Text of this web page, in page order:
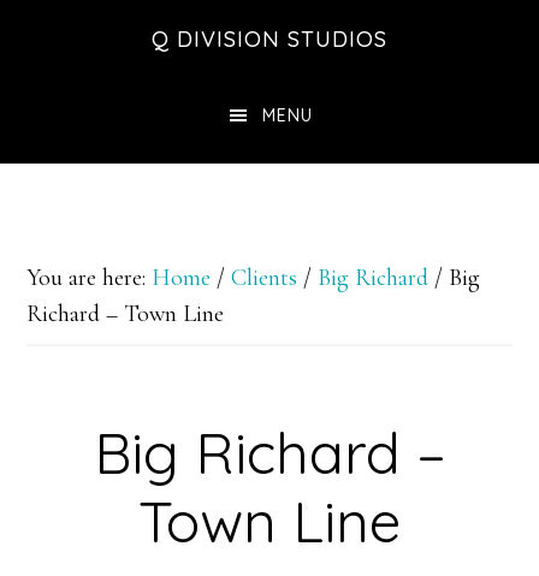
Q DIVISION STUDIOS
MENU
You are here: Home / Clients / Big Richard / Big
Richard – Town Line
Big Richard –
Town Line